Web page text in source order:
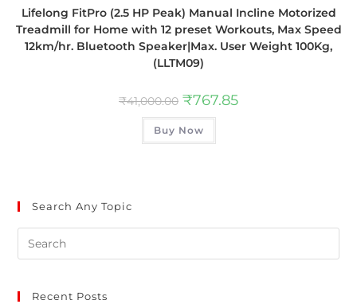
Lifelong FitPro (2.5 HP Peak) Manual Incline Motorized
Treadmill for Home with 12 preset Workouts, Max Speed
12km/hr. Bluetooth Speaker|Max. User Weight 100Kg,
(LLTM09)
₹41,000.00 ₹767.85
Buy Now
Search Any Topic
Recent Posts